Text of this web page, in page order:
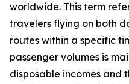
worldwide. This term
travelers flying on both
routes within a specific
passenger volumes is
disposable incomes and